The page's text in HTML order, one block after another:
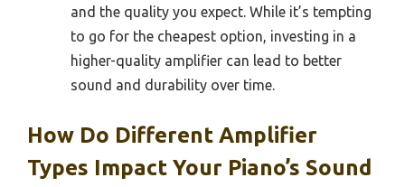
and the quality you expect. While it’s tempting
to go for the cheapest option, investing in a
higher-quality amplifier can lead to better
sound and durability over time.
How Do Different Amplifier
Types Impact Your Piano’s Sound